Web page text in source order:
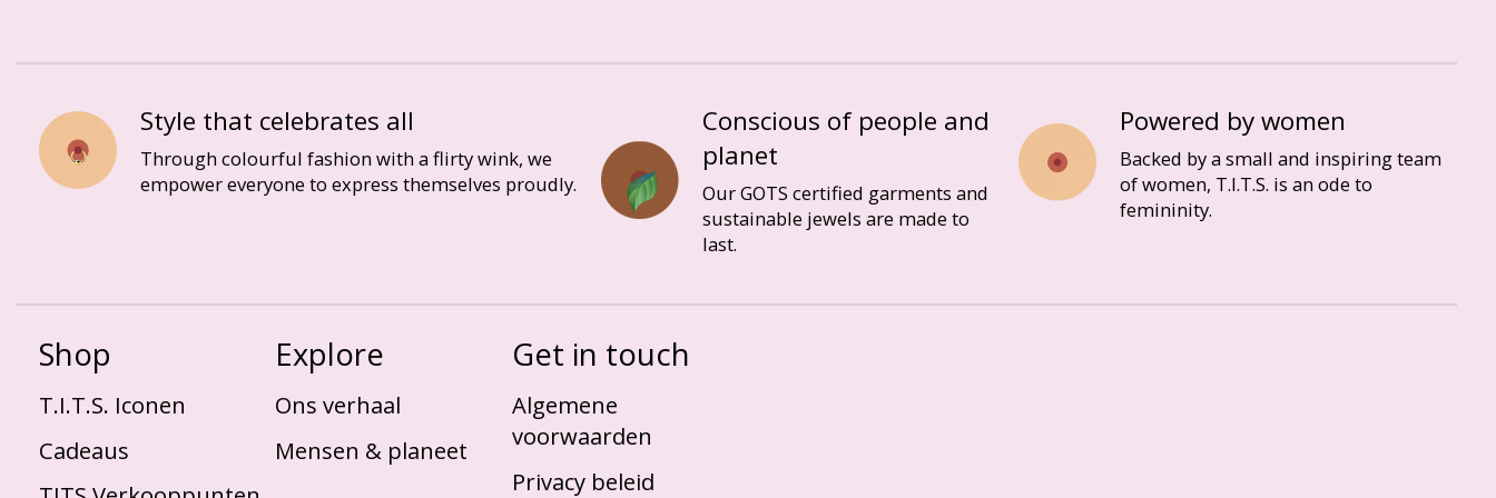
Style that celebrates all
Through colourful fashion with a flirty wink, we
empower everyone to express themselves proudly.
Conscious of people and
planet
Our GOTS certified garments and
sustainable jewels are made to
last.
Powered by women
Backed by a small and inspiring team
of women, T.I.T.S. is an ode to
femininity.
Shop
T.I.T.S. Iconen
Cadeaus
Explore
Ons verhaal
Mensen & planeet
Get in touch
Algemene
voorwaarden
Privacy beleid